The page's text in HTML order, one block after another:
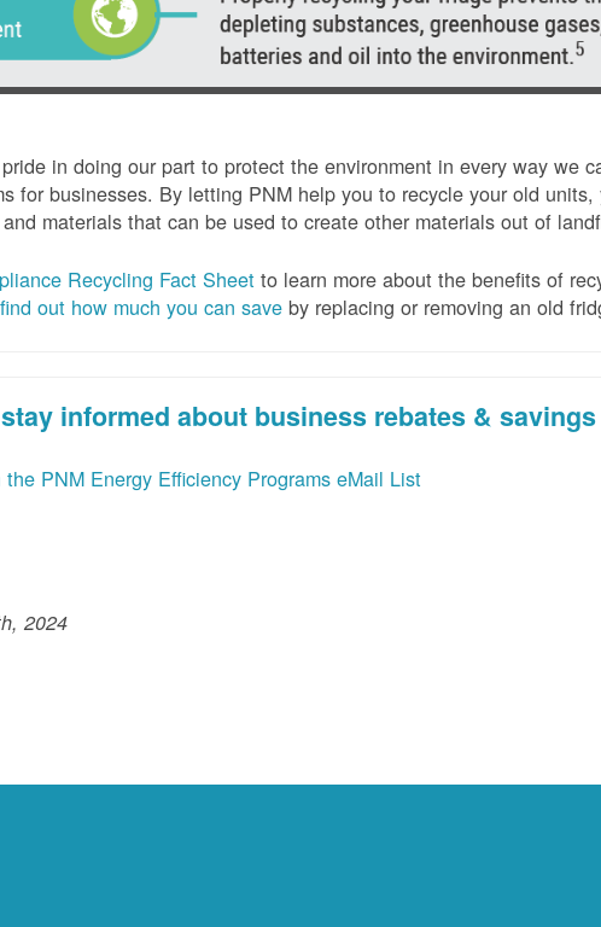
in doing our part to protect the environment in every way we
for businesses. By letting PNM help you to recycle your old
materials that can be used to create other materials out of
Recycling Fact Sheet to learn more about the benefits of
find out how much you can save by replacing or removing an old
informed about business rebates & savings
the PNM Energy Efficiency Programs eMail List
2024